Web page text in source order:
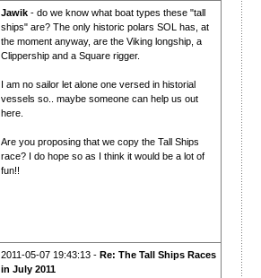
Jawik- do we know what boat types these "tall
ships" are? The only historic polars SOL has, at
the moment anyway, are the Viking longship, a
Clippership and a Square rigger.
I am no sailor let alone one versed in historial
vessels so.. maybe someone can help us out
here.
Are you proposing that we copy the Tall Ships
race? I do hope so as I think it would be a lot of
fun!!
2011-05-07 19:43:13 - Re: The Tall Ships Races
in July 2011